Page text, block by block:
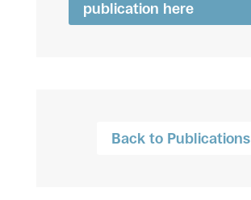
publication here
Back to Publications